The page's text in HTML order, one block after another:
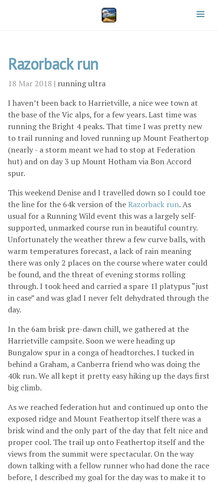
Razorback run
18 Mar 2018 | runningultra
I haven’t been back to Harrietville, a nice wee town at
the base of the Vic alps, for a few years. Last time was
running the Bright 4 peaks. That time I was pretty new
to trail running and loved running up Mount Feathertop
(nearly - a storm meant we had to stop at Federation
hut) and on day 3 up Mount Hotham via Bon Accord
spur.
This weekend Denise and I travelled down so I could toe
the line for the 64k version of theRazorback run. As
usual for a Running Wild event this was a largely self-
supported, unmarked course run in beautiful country.
Unfortunately the weather threw a few curve balls, with
warm temperatures forecast, a lack of rain meaning
there was only 2 places on the course where water could
be found, and the threat of evening storms rolling
through. I took heed and carried a spare 1l platypus “just
in case” and was glad I never felt dehydrated through the
day.
In the 6am brisk pre-dawn chill, we gathered at the
Harrietville campsite. Soon we were heading up
Bungalow spur in a conga of headtorches. I tucked in
behind a Graham, a Canberra friend who was doing the
40k run. We all kept it pretty easy hiking up the days first
big climb.
As we reached federation hut and continued up onto the
exposed ridge and Mount Feathertop itself there was a
brisk wind and the only part of the day that felt nice and
proper cool. The trail up onto Feathertop itself and the
views from the summit were spectacular. On the way
down talking with a fellow runner who had done the race
before, I described my goal for the day was to make it to